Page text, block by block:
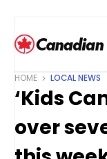
HOME LOCAL NEWS
‘Kids
over